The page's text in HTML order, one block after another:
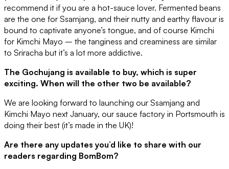
recommend it if you are a hot-sauce lover. Fermented beans
are the one for Ssamjang, and their nutty and earthy flavour is
bound to captivate anyone’s tongue, and of course Kimchi
for Kimchi Mayo – the tanginess and creaminess are similar
to Sriracha but it’s a lot more addictive.
The Gochujang is available to buy, which is super
exciting. When will the other two be available?
We are looking forward to launching our Ssamjang and
Kimchi Mayo next January, our sauce factory in Portsmouth is
doing their best (it’s made in the UK)!
Are there any updates you’d like to share with our
readers regarding BomBom?